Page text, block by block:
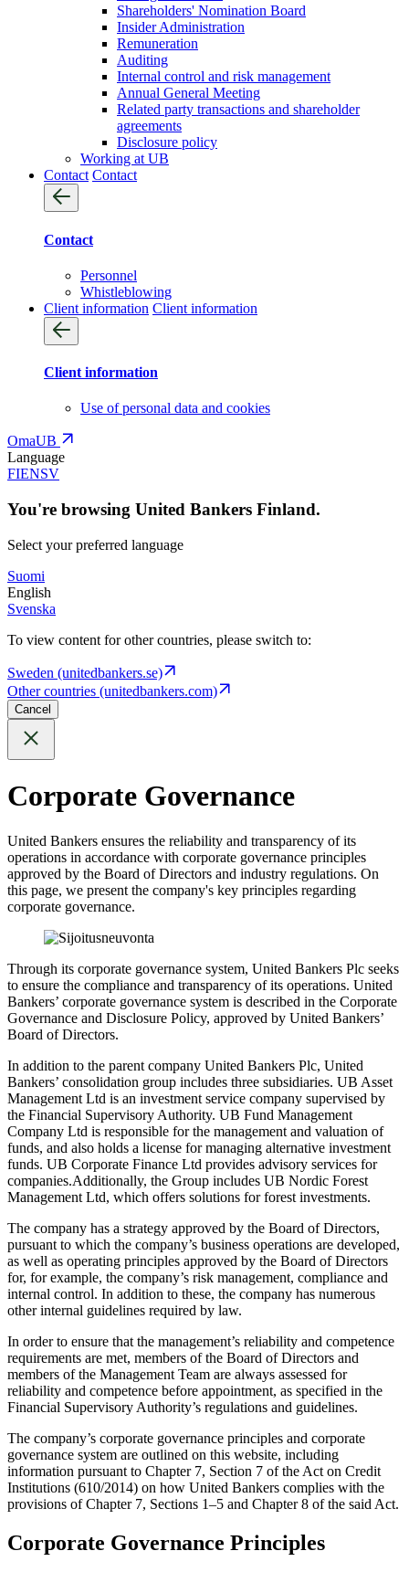
Shareholders' Nomination Board
Insider Administration
Remuneration
Auditing
Internal control and risk management
Annual General Meeting
Related party transactions and shareholder
agreements
Disclosure policy
Working at UB
Contact Contact
Contact
Personnel
Whistleblowing
Client information Client information
Client information
Use of personal data and cookies
OmaUB
Language
FIENSV
You're browsing United Bankers Finland.
Select your preferred language
Suomi
English
Svenska
To view content for other countries, please switch to:
Sweden (unitedbankers.se)
Other countries (unitedbankers.com)
Cancel
Corporate Governance
United Bankers ensures the reliability and transparency of its
operations in accordance with corporate governance principles
approved by the Board of Directors and industry regulations. On
this page, we present the company's key principles regarding
corporate governance.
Through its corporate governance system, United Bankers Plc seeks
to ensure the compliance and transparency of its operations. United
Bankers’ corporate governance system is described in the Corporate
Governance and Disclosure Policy, approved by United Bankers’
Board of Directors.
In addition to the parent company United Bankers Plc, United
Bankers’ consolidation group includes three subsidiaries. UB Asset
Management Ltd is an investment service company supervised by
the Financial Supervisory Authority. UB Fund Management
Company Ltd is responsible for the management and valuation of
funds, and also holds a license for managing alternative investment
funds. UB Corporate Finance Ltd provides advisory services for
companies.Additionally, the Group includes UB Nordic Forest
Management Ltd, which offers solutions for forest investments.
The company has a strategy approved by the Board of Directors,
pursuant to which the company’s business operations are developed,
as well as operating principles approved by the Board of Directors
for, for example, the company’s risk management, compliance and
internal control. In addition to these, the company has numerous
other internal guidelines required by law.
In order to ensure that the management’s reliability and competence
requirements are met, members of the Board of Directors and
members of the Management Team are always assessed for
reliability and competence before appointment, as specified in the
Financial Supervisory Authority’s regulations and guidelines.
The company’s corporate governance principles and corporate
governance system are outlined on this website, including
information pursuant to Chapter 7, Section 7 of the Act on Credit
Institutions (610/2014) on how United Bankers complies with the
provisions of Chapter 7, Sections 1–5 and Chapter 8 of the said Act.
Corporate Governance Principles